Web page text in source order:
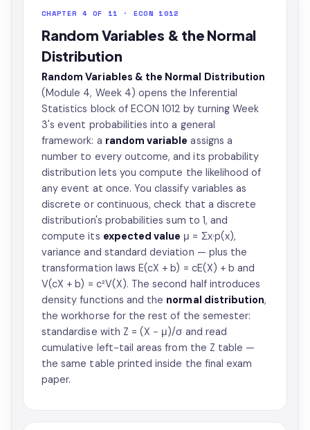
CHAPTER 4 OF 11 · ECON 1012
Random Variables & the Normal
Distribution
Random Variables & the Normal Distribution
(Module 4, Week 4) opens the Inferential
Statistics block of ECON 1012 by turning Week
3's event probabilities into a general
framework: a random variable assigns a
number to every outcome, and its probability
distribution lets you compute the likelihood of
any event at once. You classify variables as
discrete or continuous, check that a discrete
distribution's probabilities sum to 1, and
compute its expected value μ = Σx·p(x),
variance and standard deviation — plus the
transformation laws E(cX + b) = cE(X) + b and
V(cX + b) = c²V(X). The second half introduces
density functions and the normal distribution,
the workhorse for the rest of the semester:
standardise with Z = (X − μ)/σ and read
cumulative left-tail areas from the Z table —
the same table printed inside the final exam
paper.